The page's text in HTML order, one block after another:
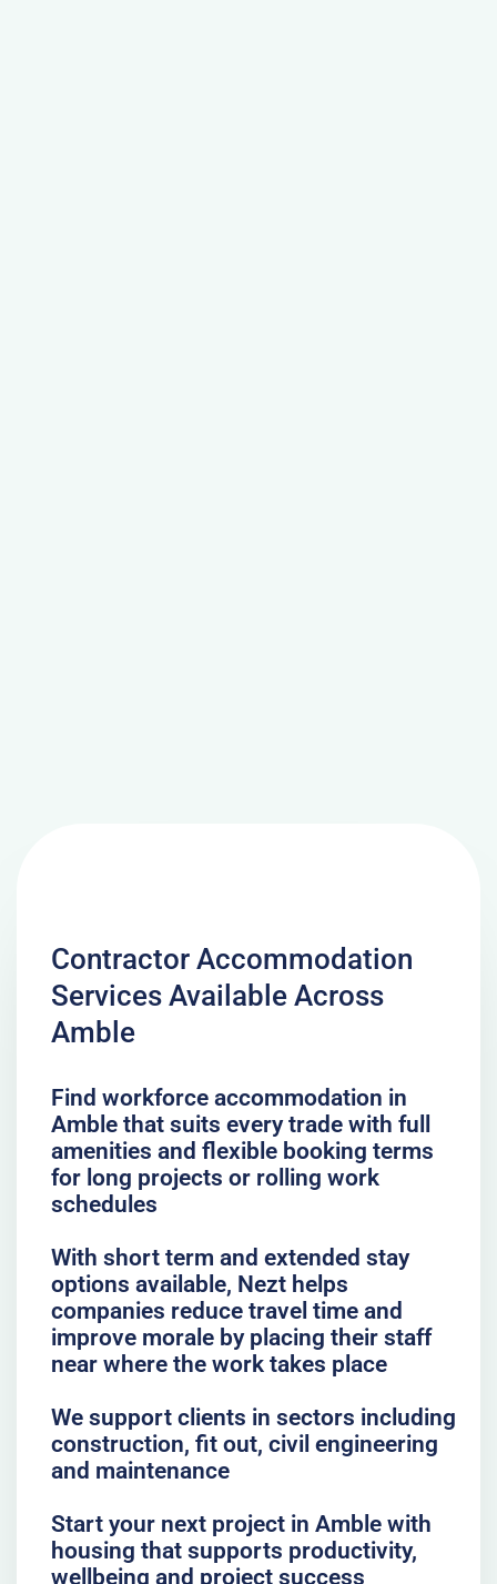
Contractor Accommodation
Services Available Across
Amble
Find workforce accommodation in
Amble that suits every trade with full
amenities and flexible booking terms
for long projects or rolling work
schedules
With short term and extended stay
options available, Nezt helps
companies reduce travel time and
improve morale by placing their staff
near where the work takes place
We support clients in sectors including
construction, fit out, civil engineering
and maintenance
Start your next project in Amble with
housing that supports productivity,
wellbeing and project success